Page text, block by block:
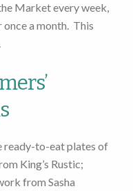
Market every week,
a month. This
ready-to-eat plates of
King’s Rustic;
from Sasha